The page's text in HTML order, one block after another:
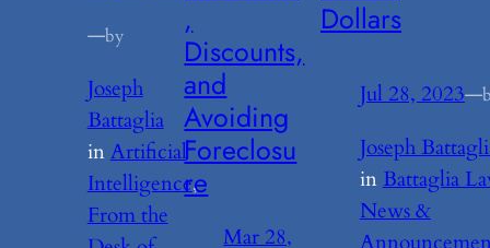
—by
Joseph
Battaglia
inArtificial
Intelligence,
From the
,
Discounts,
and
Avoiding
Foreclosu
re
Mar 28,
Dollars
Jul 28, 2023—
Joseph
inBattaglia
News &